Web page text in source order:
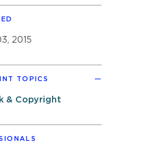
2015
TOPICS
& Copyright